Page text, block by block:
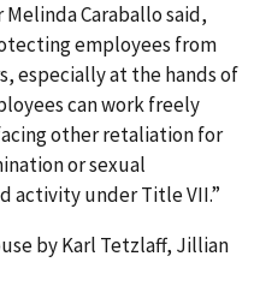
Caraballo said,
employees from
especially at the hands of
can work freely
other retaliation for
or sexual
activity under Title VII.”
by Karl Tetzlaff, Jillian